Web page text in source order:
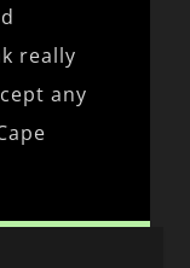
really
any